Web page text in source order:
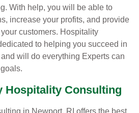
With help, you will be able to
increase your profits, and provide
customers. Hospitality
to helping you succeed in
will do everything Experts can
Hospitality Consulting
in Newport, RI offers the best